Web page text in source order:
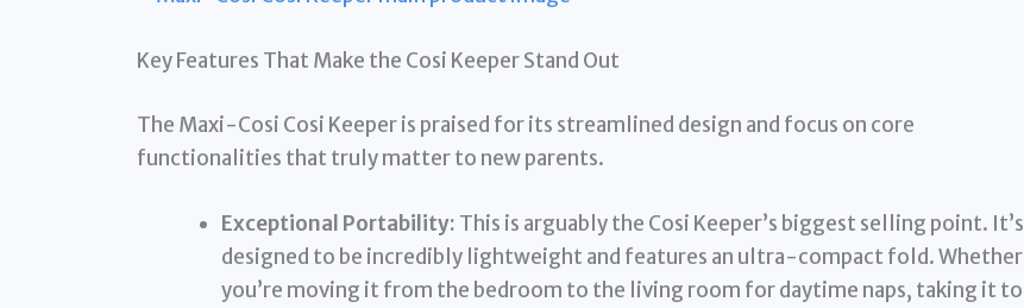
Key Features That Make the Cosi Keeper Stand Out
The Maxi-Cosi Cosi Keeper is praised for its streamlined design and focus on core
functionalities that truly matter to new parents.
Exceptional Portability: This is arguably the Cosi Keeper’s biggest selling point. It’s
designed to be incredibly lightweight and features an ultra-compact fold. Whether
you’re moving it from the bedroom to the living room for daytime naps, taking it to